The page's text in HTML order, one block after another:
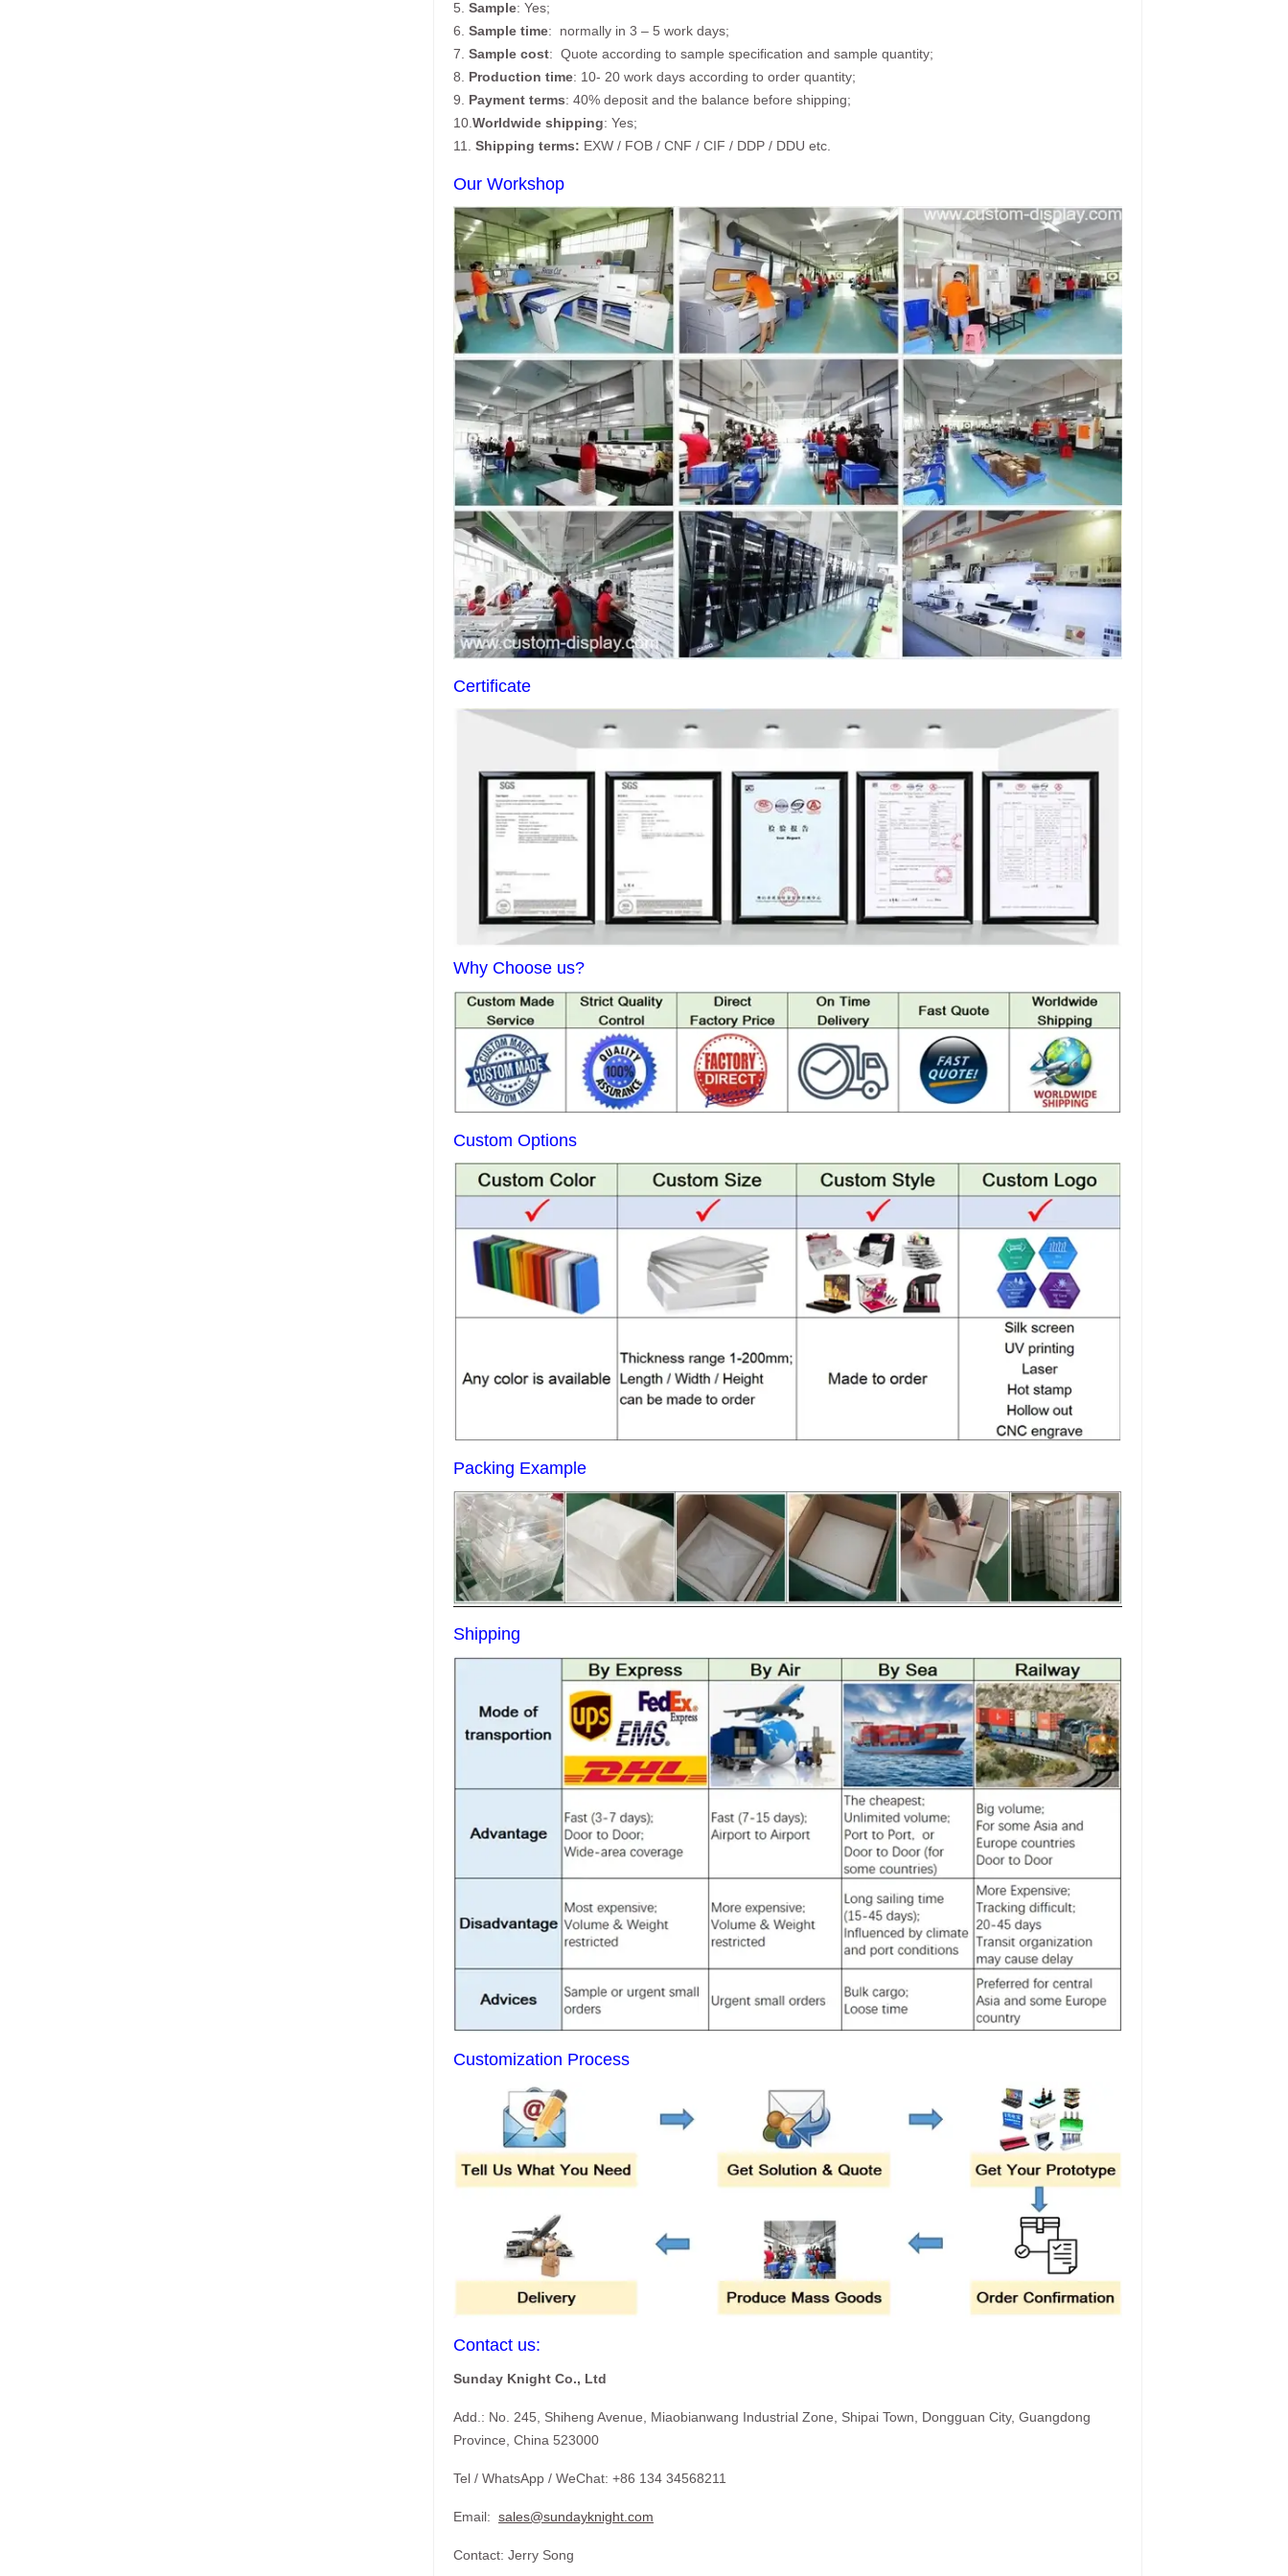
5. Sample: Yes;
6. Sample time: normally in 3 – 5 work days;
7. Sample cost: Quote according to sample specification and sample quantity;
8. Production time: 10- 20 work days according to order quantity;
9. Payment terms: 40% deposit and the balance before shipping;
10.Worldwide shipping: Yes;
11. Shipping terms: EXW / FOB / CNF / CIF / DDP / DDU etc.
Our Workshop
Certificate
Why Choose us?
Custom Options
Packing Example
Shipping
Customization Process
Contact us:
Sunday Knight Co., Ltd
Add.: No. 245, Shiheng Avenue, Miaobianwang Industrial Zone, Shipai Town, Dongguan City, Guangdong
Province, China 523000
Tel / WhatsApp / WeChat: +86 134 34568211
Email: sales@sundayknight.com
Contact: Jerry Song